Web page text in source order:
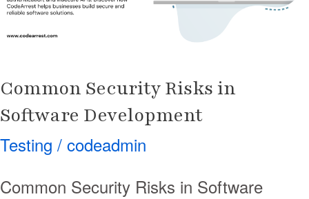
Common Security Risks in
Software Development
Testing / codeadmin
Common Security Risks in Software